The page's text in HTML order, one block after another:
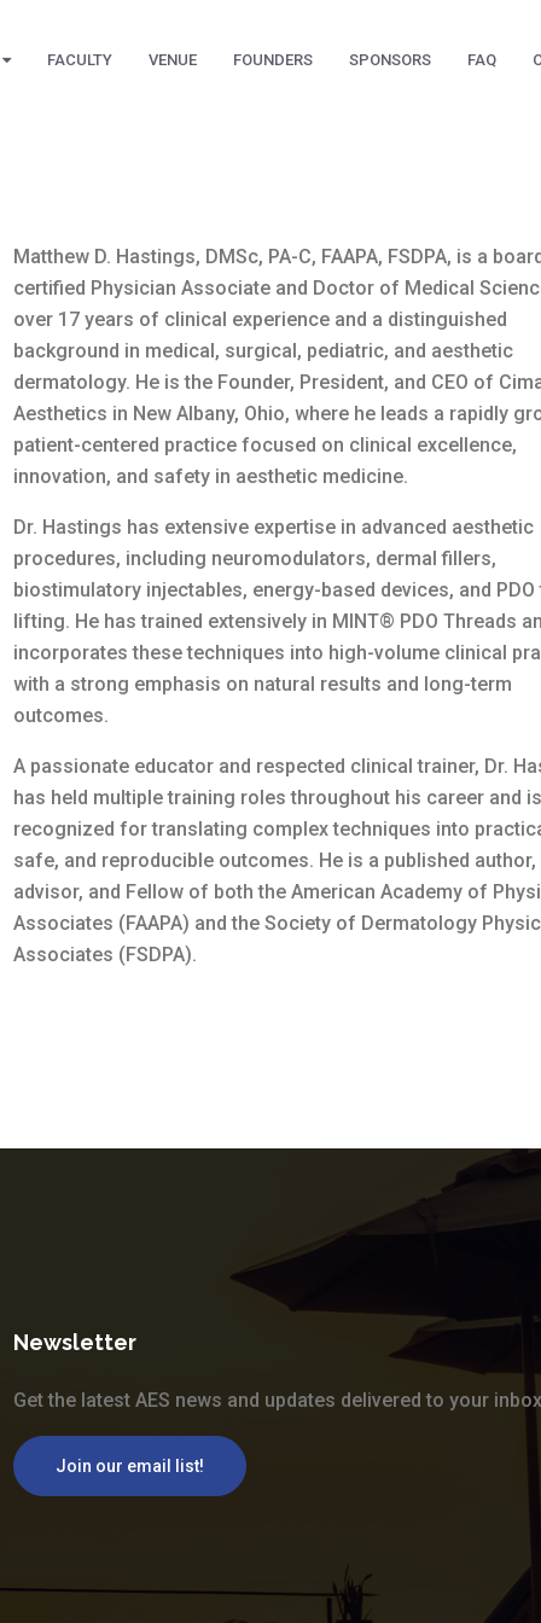
FACULTY VENUE FOUNDERS SPONSORS FAQ
Matthew D. Hastings, DMSc, PA-C, FAAPA, FSDPA, is a
certified Physician Associate and Doctor of Medical
over 17 years of clinical experience and a distinguished
background in medical, surgical, pediatric, and aesthetic
dermatology. He is the Founder, President, and CEO of
Aesthetics in New Albany, Ohio, where he leads a rapidly
patient-centered practice focused on clinical excellence,
innovation, and safety in aesthetic medicine.
Dr. Hastings has extensive expertise in advanced aesthetic
procedures, including neuromodulators, dermal fillers,
biostimulatory injectables, energy-based devices, and PDO
lifting. He has trained extensively in MINT® PDO Threads
incorporates these techniques into high-volume clinical
with a strong emphasis on natural results and long-term
outcomes.
A passionate educator and respected clinical trainer, Dr.
has held multiple training roles throughout his career and is
recognized for translating complex techniques into
safe, and reproducible outcomes. He is a published author,
advisor, and Fellow of both the American Academy of
Associates (FAAPA) and the Society of Dermatology
Associates (FSDPA).
Newsletter
Get the latest AES news and updates delivered to your
Join our email list!